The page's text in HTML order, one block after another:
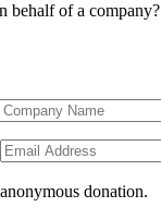
behalf of a company?
donation.